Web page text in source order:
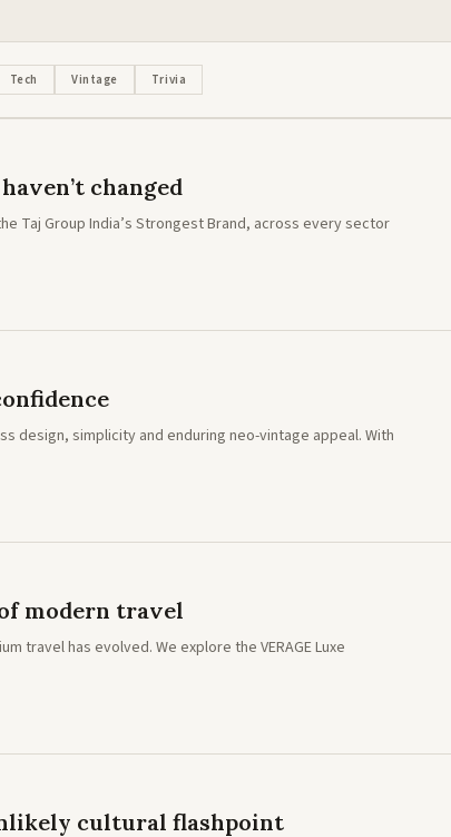
Tech Vintage Trivia
Mercedes-AMG E 53 Hybrid: The first
electrified AMG E-Class in India
changed
Taj Group India’s Strongest Brand, across every sector
design, simplicity and enduring neo-vintage appeal. With
modern travel
travel has evolved. We explore the VERAGE Luxe
cultural flashpoint